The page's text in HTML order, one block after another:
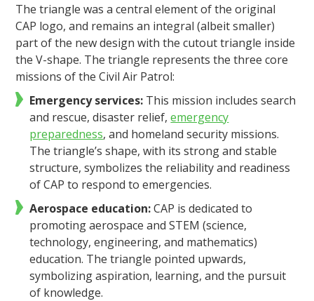
The triangle was a central element of the original
CAP logo, and remains an integral (albeit smaller)
part of the new design with the cutout triangle inside
the V-shape. The triangle represents the three core
missions of the Civil Air Patrol:
Emergency services: This mission includes search
and rescue, disaster relief,emergency
preparedness, and homeland security missions.
The triangle’s shape, with its strong and stable
structure, symbolizes the reliability and readiness
of CAP to respond to emergencies.
Aerospace education:CAP is dedicated to
promoting aerospace and STEM (science,
technology, engineering, and mathematics)
education. The triangle pointed upwards,
symbolizing aspiration, learning, and the pursuit
of knowledge.